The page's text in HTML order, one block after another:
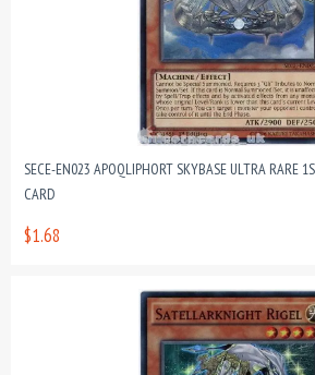
SECE-EN023 APOQLIPHORT SKYBASE ULTRA RARE
CARD
$1.68